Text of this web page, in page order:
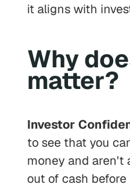
it aligns with
Why
matter?
Investor
to see that you
money and aren't
out of cash